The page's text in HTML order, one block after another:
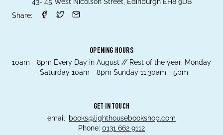
Share:
OPENING HOURS
10am - 8pm Every Day in August // Rest of the year; Monday
- Saturday 10am - 8pm Sunday 11.30am - 5pm
GET IN TOUCH
email: books@lighthousebookshop.com
Phone: 0131 662 9112